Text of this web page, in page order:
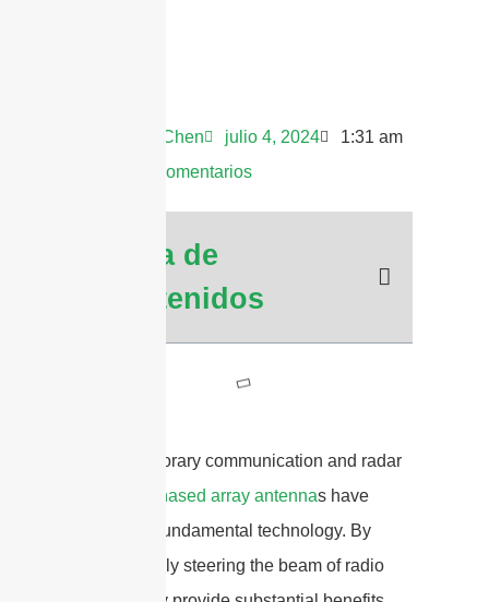
Andrew Chen julio 4, 2024
1:31 am
No hay comentarios
Tabla de
Contenidos
In contemporary communication and radar
phased array antennas have
become a fundamental technology. By
electronically steering the beam of radio